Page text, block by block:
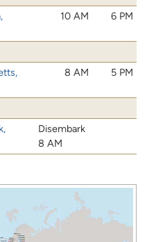
10 AM 6 PM
8 AM 5 PM
Disembark
8 AM